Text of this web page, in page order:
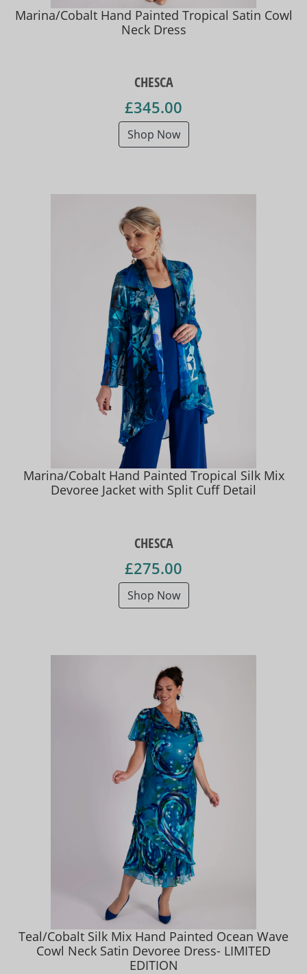
Marina/Cobalt Hand Painted Tropical Satin Cowl
Neck Dress
CHESCA
£345.00
Shop Now
Marina/Cobalt Hand Painted Tropical Silk Mix
Devoree Jacket with Split Cuff Detail
CHESCA
£275.00
Shop Now
Teal/Cobalt Silk Mix Hand Painted Ocean Wave
Cowl Neck Satin Devoree Dress- LIMITED
EDITION